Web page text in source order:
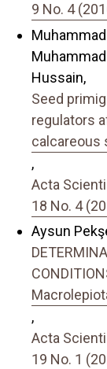
9 No. 4
Hussain,
Seed
regulators
calcareous
,
Acta
18 No. 4
Aysun
,
Acta
19 No. 1